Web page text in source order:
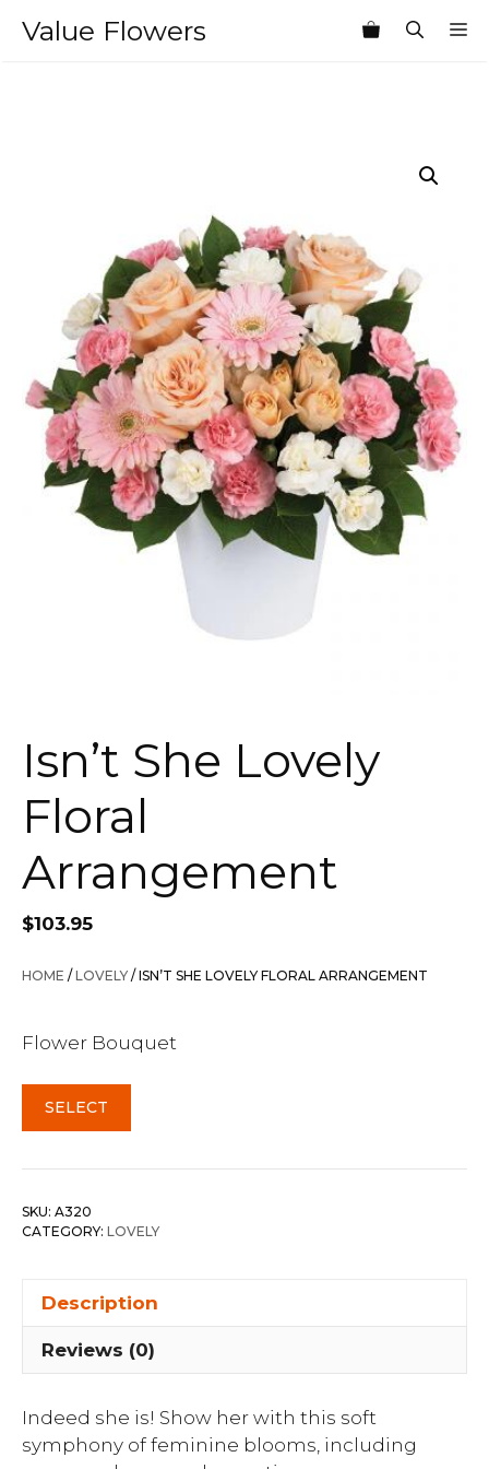
Value Flowers
Isn’t She Lovely
Floral
Arrangement
$103.95
HOME /LOVELY / ISN’T SHE LOVELY FLORAL ARRANGEMENT
Flower Bouquet
SELECT
SKU: A320
CATEGORY: LOVELY
Description
Reviews (0)
Indeed she is! Show her with this soft
symphony of feminine blooms, including